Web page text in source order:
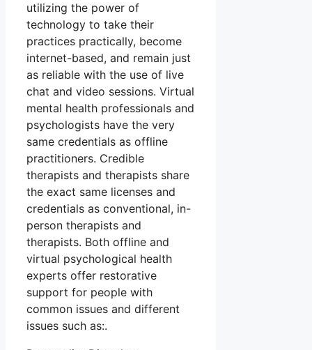
utilizing the power of
technology to take their
practices practically, become
internet-based, and remain just
as reliable with the use of live
chat and video sessions. Virtual
mental health professionals and
psychologists have the very
same credentials as offline
practitioners. Credible
therapists and therapists share
the exact same licenses and
credentials as conventional, in-
person therapists and
therapists. Both offline and
virtual psychological health
experts offer restorative
support for people with
common issues and different
issues such as:.